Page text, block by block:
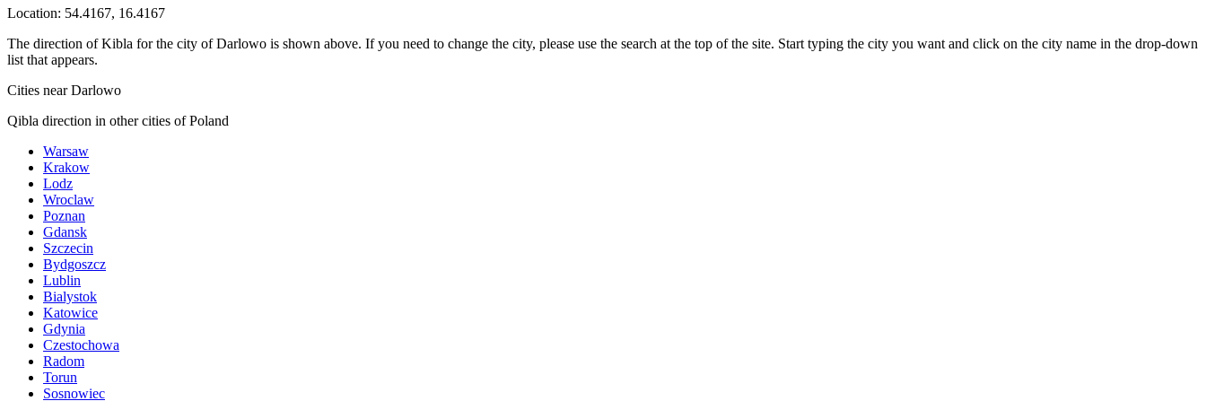
Location: 54.4167, 16.4167
The direction of Kibla for the city of Darlowo is shown above. If you need to change the city, please use the search at the top of the site. Start typing the city you want and click on the city name in the drop-down
list that appears.
Cities near Darlowo
Qibla direction in other cities of Poland
Warsaw
Krakow
Lodz
Wroclaw
Poznan
Gdansk
Szczecin
Bydgoszcz
Lublin
Bialystok
Katowice
Gdynia
Czestochowa
Radom
Torun
Sosnowiec